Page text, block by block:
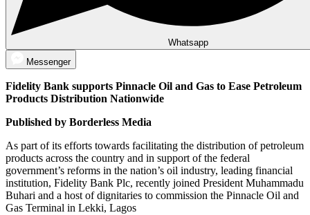
Whatsapp
Messenger
Fidelity Bank supports Pinnacle Oil and Gas to Ease Petroleum
Products Distribution Nationwide
Published by Borderless Media
As part of its efforts towards facilitating the distribution of petroleum
products across the country and in support of the federal
government’s reforms in the nation’s oil industry, leading financial
institution, Fidelity Bank Plc, recently joined President Muhammadu
Buhari and a host of dignitaries to commission the Pinnacle Oil and
Gas Terminal in Lekki, Lagos